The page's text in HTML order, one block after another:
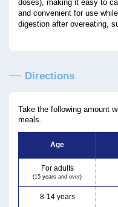
doses), making it easy to
and convenient for use
digestion after overeating,
Directions
Take the following amount
meals.
Age
For adults
(15 years and over)
8-14 years